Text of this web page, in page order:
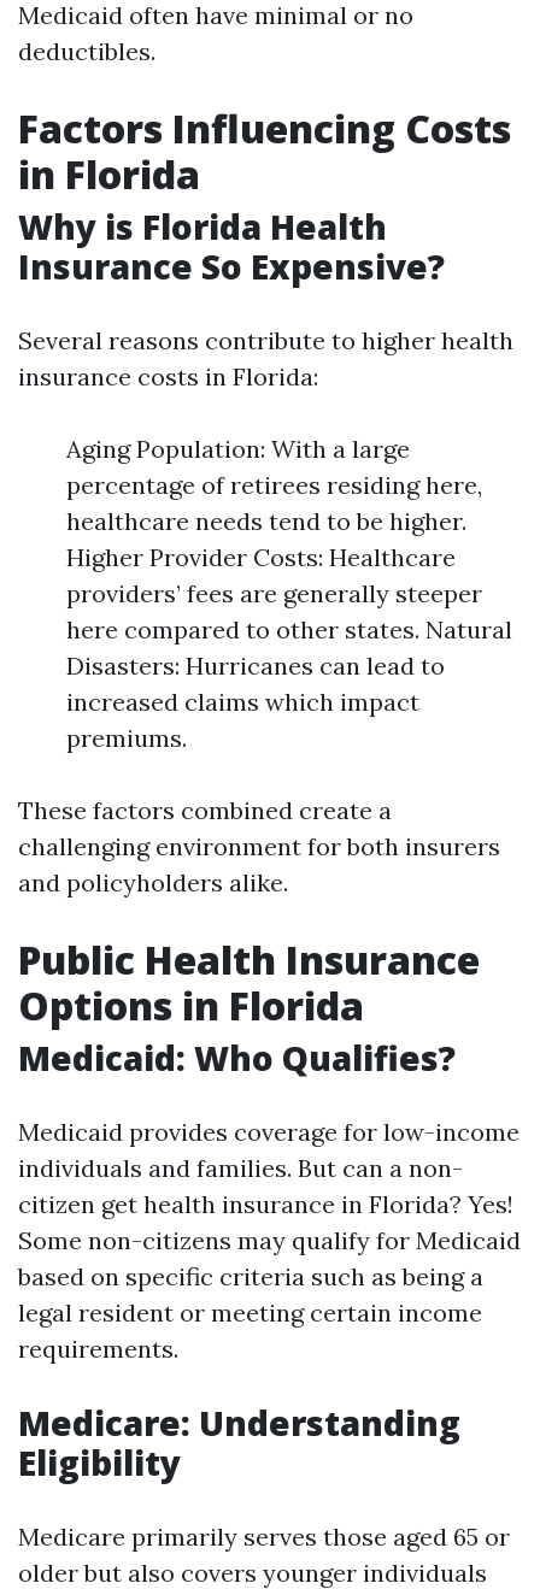
Medicaid often have minimal or no
deductibles.
Factors Influencing Costs
in Florida
Why is Florida Health
Insurance So Expensive?
Several reasons contribute to higher health
insurance costs in Florida:
Aging Population: With a large
percentage of retirees residing here,
healthcare needs tend to be higher.
Higher Provider Costs: Healthcare
providers’ fees are generally steeper
here compared to other states. Natural
Disasters: Hurricanes can lead to
increased claims which impact
premiums.
These factors combined create a
challenging environment for both insurers
and policyholders alike.
Public Health Insurance
Options in Florida
Medicaid: Who Qualifies?
Medicaid provides coverage for low-income
individuals and families. But can a non-
citizen get health insurance in Florida? Yes!
Some non-citizens may qualify for Medicaid
based on specific criteria such as being a
legal resident or meeting certain income
requirements.
Medicare: Understanding
Eligibility
Medicare primarily serves those aged 65 or
older but also covers younger individuals